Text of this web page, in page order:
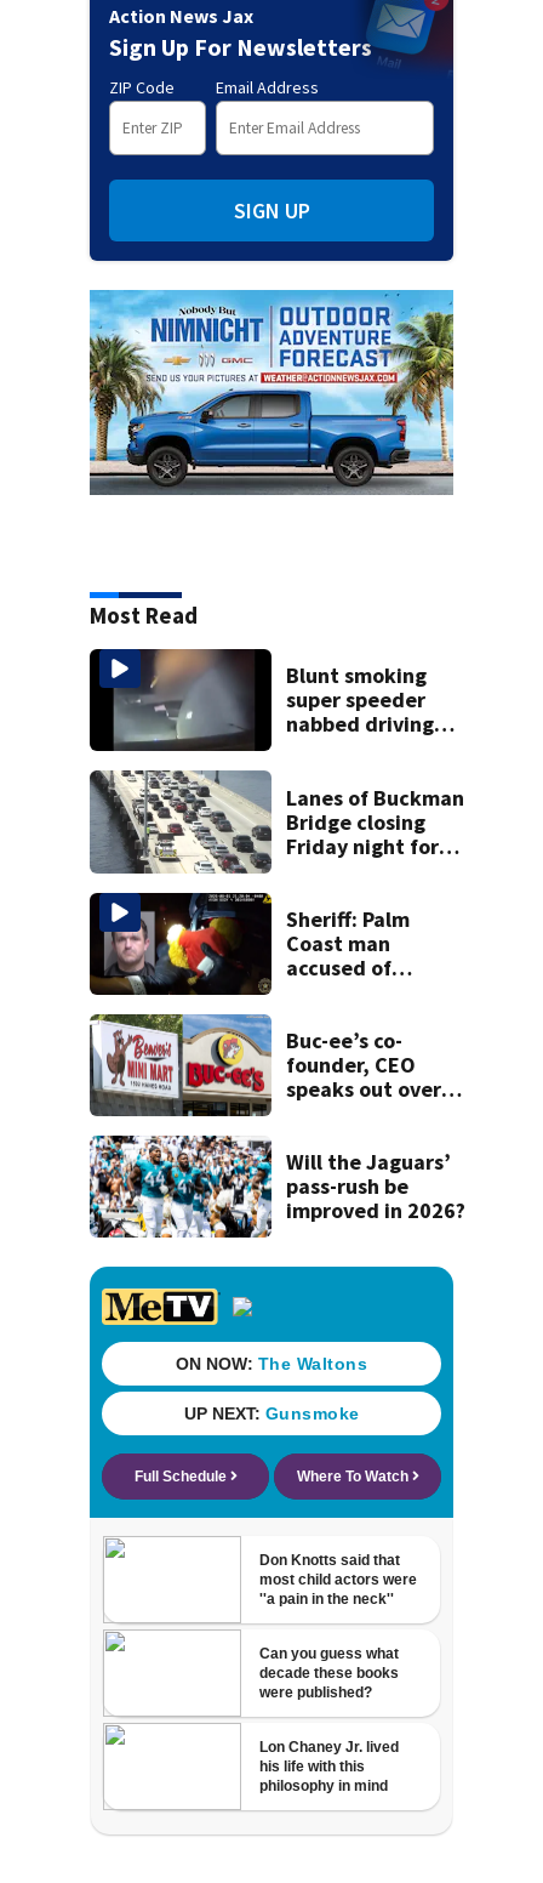
Action News Jax
Sign Up For Newsletters
ZIP Code Email Address
SIGN UP
Most Read
Blunt smoking
super speeder
nabbed driving
Lanes of Buckman
Bridge closing
Friday night for
about 4 a.m.
Sheriff: Palm
Coast man
accused of
app, stealing her
son’s ashes
Buc-ee’s co-
founder, CEO
speaks out over
Will the Jaguars’
pass-rush be
improved in 2026?